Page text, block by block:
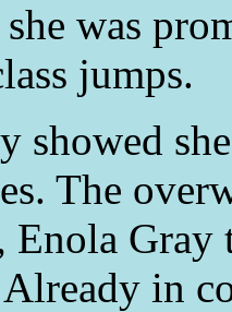
was
jumps.
showed
The
Enola
in